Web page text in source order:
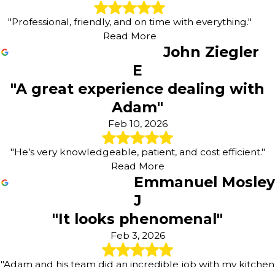
"Professional, friendly, and on time with everything."
Read More
John Ziegler
E
"A great experience dealing with
Adam"
Feb 10, 2026
"He’s very knowledgeable, patient, and cost efficient."
Read More
Emmanuel Mosley
J
"It looks phenomenal"
Feb 3, 2026
"Adam and his team did an incredible job with my kitchen